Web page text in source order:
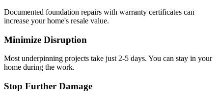
Documented foundation repairs with warranty certificates can
increase your home's resale value.
Minimize Disruption
Most underpinning projects take just 2-5 days. You can stay in your
home during the work.
Stop Further Damage